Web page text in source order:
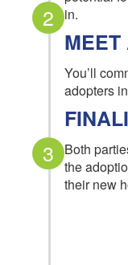
2
3
in.
MEET
You’ll
adopters
Both
the
their new